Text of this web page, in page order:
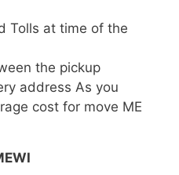
Tolls at time of the
the pickup
address As you
cost for move ME